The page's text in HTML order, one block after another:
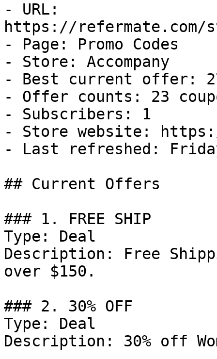
- URL:
https://refermate.com/
- Page: Promo Codes
- Store: Accompany
- Best current offer:
- Offer counts: 23
- Subscribers: 1
- Store website: https://
- Last refreshed:
## Current Offers
### 1. FREE SHIP
Type: Deal
Description: Free
over $150.
### 2. 30% OFF
Type: Deal
Description: 30% off